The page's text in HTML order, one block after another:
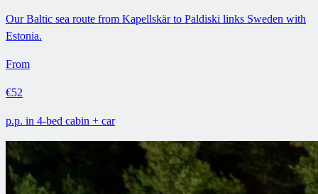
Our Baltic sea route from Kapellskär to Paldiski links Sweden with
Estonia.
From
€52
p.p. in 4-bed cabin + car